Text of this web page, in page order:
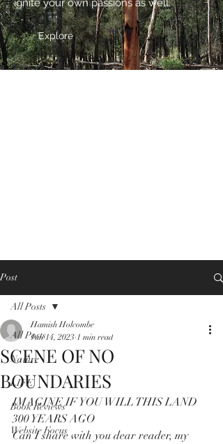
ignite your own passions as well.
Explore
Post
All Posts
Nature
LIFE
Book Reviews
Website Focus
All Posts
SCENE OF NO
BOUNDARIES
Hamish Holcombe
Jun 14, 2023 1 min read
IMAGINE IF YOU WILL THIS LAND
300 YEARS AGO
Can I share with you dear reader, my